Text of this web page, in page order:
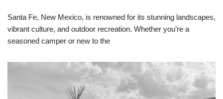
Santa Fe, New Mexico, is renowned for its stunning landscapes,
vibrant culture, and outdoor recreation. Whether you’re a
seasoned camper or new to the